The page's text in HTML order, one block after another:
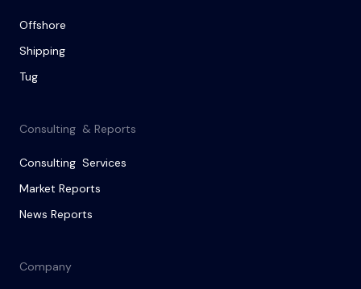
Offshore
Shipping
Tug
Consulting & Reports
Consulting Services
Market Reports
News Reports
Company